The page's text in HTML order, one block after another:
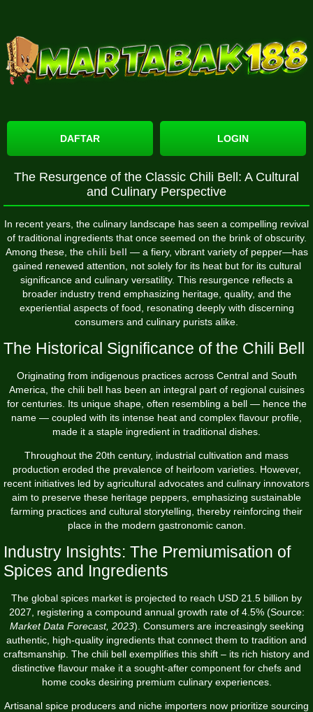
DAFTAR LOGIN
The Resurgence of the Classic Chili Bell: A Cultural
and Culinary Perspective
In recent years, the culinary landscape has seen a compelling revival
of traditional ingredients that once seemed on the brink of obscurity.
Among these, the chili bell — a fiery, vibrant variety of pepper—has
gained renewed attention, not solely for its heat but for its cultural
significance and culinary versatility. This resurgence reflects a
broader industry trend emphasizing heritage, quality, and the
experiential aspects of food, resonating deeply with discerning
consumers and culinary purists alike.
The Historical Significance of the Chili Bell
Originating from indigenous practices across Central and South
America, the chili bell has been an integral part of regional cuisines
for centuries. Its unique shape, often resembling a bell — hence the
name — coupled with its intense heat and complex flavour profile,
made it a staple ingredient in traditional dishes.
Throughout the 20th century, industrial cultivation and mass
production eroded the prevalence of heirloom varieties. However,
recent initiatives led by agricultural advocates and culinary innovators
aim to preserve these heritage peppers, emphasizing sustainable
farming practices and cultural storytelling, thereby reinforcing their
place in the modern gastronomic canon.
Industry Insights: The Premiumisation of
Spices and Ingredients
The global spices market is projected to reach USD 21.5 billion by
2027, registering a compound annual growth rate of 4.5% (Source:
Market Data Forecast, 2023). Consumers are increasingly seeking
authentic, high-quality ingredients that connect them to tradition and
craftsmanship. The chili bell exemplifies this shift – its rich history and
distinctive flavour make it a sought-after component for chefs and
home cooks desiring premium culinary experiences.
Artisanal spice producers and niche importers now prioritize sourcing